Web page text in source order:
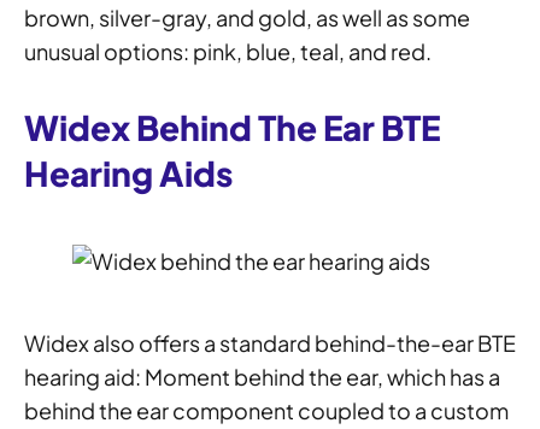
brown, silver-gray, and gold, as well as some
unusual options: pink, blue, teal, and red.
Widex Behind The Ear BTE
Hearing Aids
Widex also offers a standard behind-the-ear BTE
hearing aid: Moment behind the ear, which has a
behind the ear component coupled to a custom